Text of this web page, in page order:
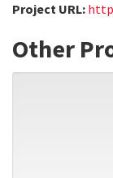
Project URL:
Other